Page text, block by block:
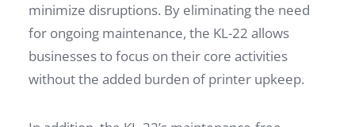
minimize disruptions. By eliminating the need
for ongoing maintenance, the KL-22 allows
businesses to focus on their core activities
without the added burden of printer upkeep.